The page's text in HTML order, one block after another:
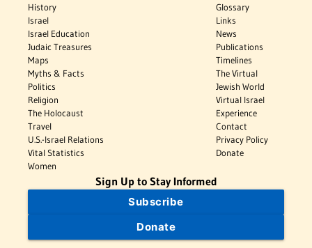
History
Israel
Israel Education
Judaic Treasures
Maps
Myths & Facts
Politics
Religion
The Holocaust
Travel
U.S.-Israel Relations
Vital Statistics
Women
Glossary
Links
News
Publications
Timelines
The Virtual
Jewish World
Virtual Israel
Experience
Contact
Privacy Policy
Donate
Sign Up to Stay Informed
Subscribe
Donate